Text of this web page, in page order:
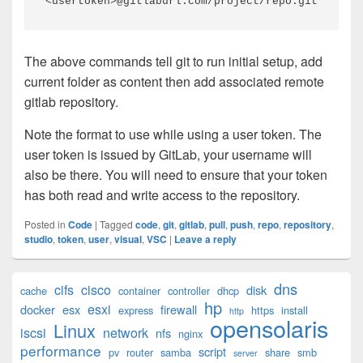
The above commands tell git to run initial setup, add
current folder as content then add associated remote
gitlab repository.
Note the format to use while using a user token. The
user token is issued by GitLab, your username will
also be there. You will need to ensure that your token
has both read and write access to the repository.
Posted in Code | Tagged code, git, gitlab, pull, push, repo, repository,
studio, token, user, visual, VSC | Leave a reply
Sidebar
Widget
cache cifs cisco container controller dhcp disk dns
docker esx esxi express firewall hp http https install
iscsi Linux network nfs nginx opensolaris
performance pv router samba script server share smb